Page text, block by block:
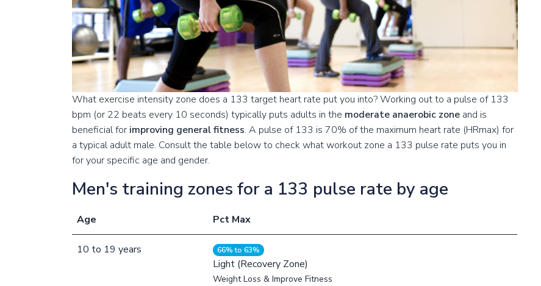
What exercise intensity zone does a 133 target heart rate put you into? Working out to a pulse of 133
bpm (or 22 beats every 10 seconds) typically puts adults in the moderate anaerobic zone and is
beneficial for improving general fitness. A pulse of 133 is 70% of the maximum heart rate (HRmax) for
a typical adult male. Consult the table below to check what workout zone a 133 pulse rate puts you in
for your specific age and gender.
Men's training zones for a 133 pulse rate by age
Age Pct Max
10 to 19 years 66% to 63%
Light (Recovery Zone)
Weight Loss & Improve Fitness